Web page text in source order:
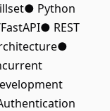
Python
REST